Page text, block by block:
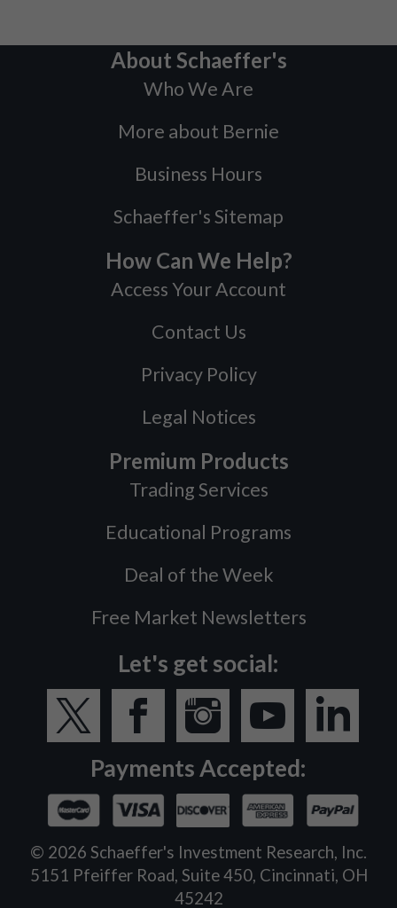
About Schaeffer's
Who We Are
More about Bernie
Business Hours
Schaeffer's Sitemap
How Can We Help?
Access Your Account
Contact Us
Privacy Policy
Legal Notices
Premium Products
Trading Services
Educational Programs
Deal of the Week
Free Market Newsletters
Let's get social:
Payments Accepted:
© 2026 Schaeffer's Investment Research, Inc.
5151 Pfeiffer Road, Suite 450, Cincinnati, OH
45242